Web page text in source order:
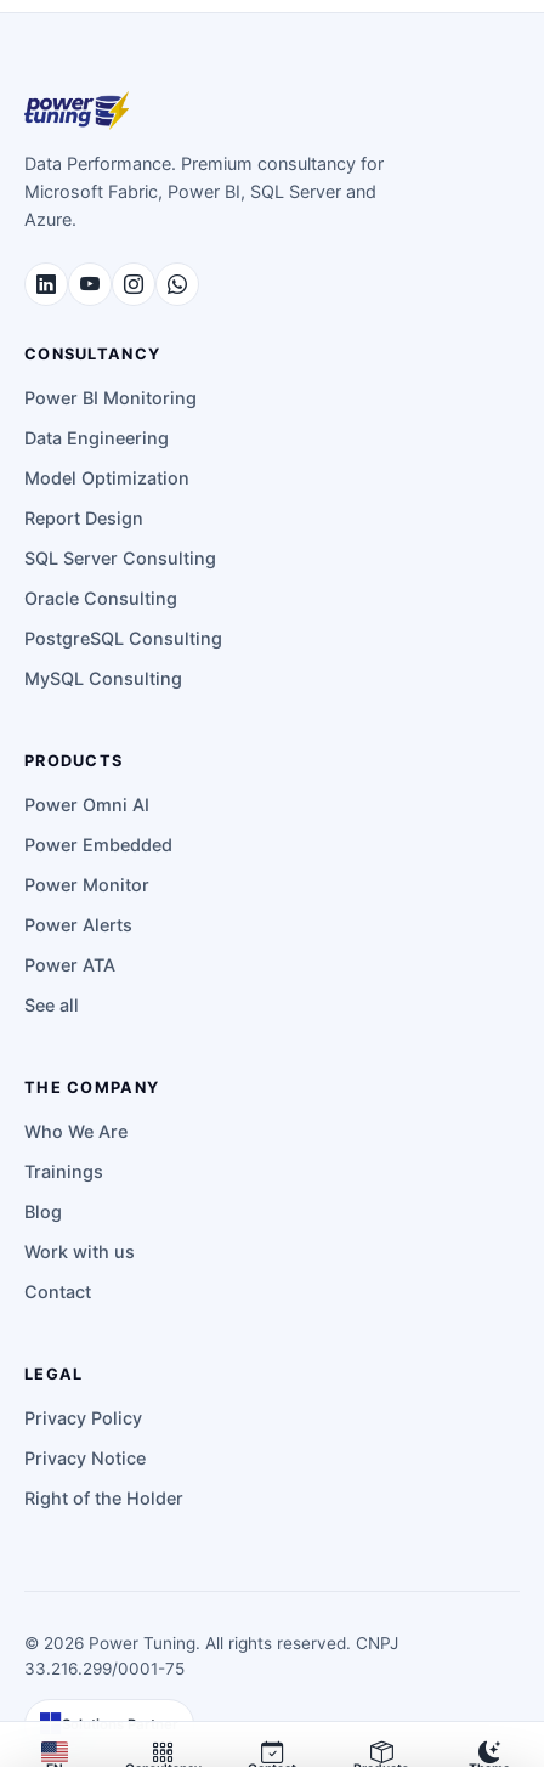
Data Performance. Premium consultancy for
Microsoft Fabric, Power BI, SQL Server and
Azure.
CONSULTANCY
Power BI Monitoring
Data Engineering
Model Optimization
Report Design
SQL Server Consulting
Oracle Consulting
PostgreSQL Consulting
MySQL Consulting
PRODUCTS
Power Omni AI
Power Embedded
Power Monitor
Power Alerts
Power ATA
See all
THE COMPANY
Who We Are
Trainings
Blog
Work with us
Contact
LEGAL
Privacy Policy
Privacy Notice
Right of the Holder
© 2026 Power Tuning. All rights reserved. CNPJ
33.216.299/0001-75
Solutions Partner